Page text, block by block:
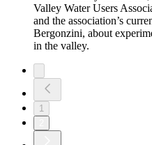
Valley Water Users
and the association’s
Bergonzini, about
in the valley.
1